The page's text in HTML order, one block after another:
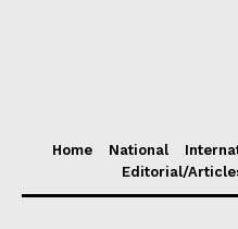
Home National
Editorial/